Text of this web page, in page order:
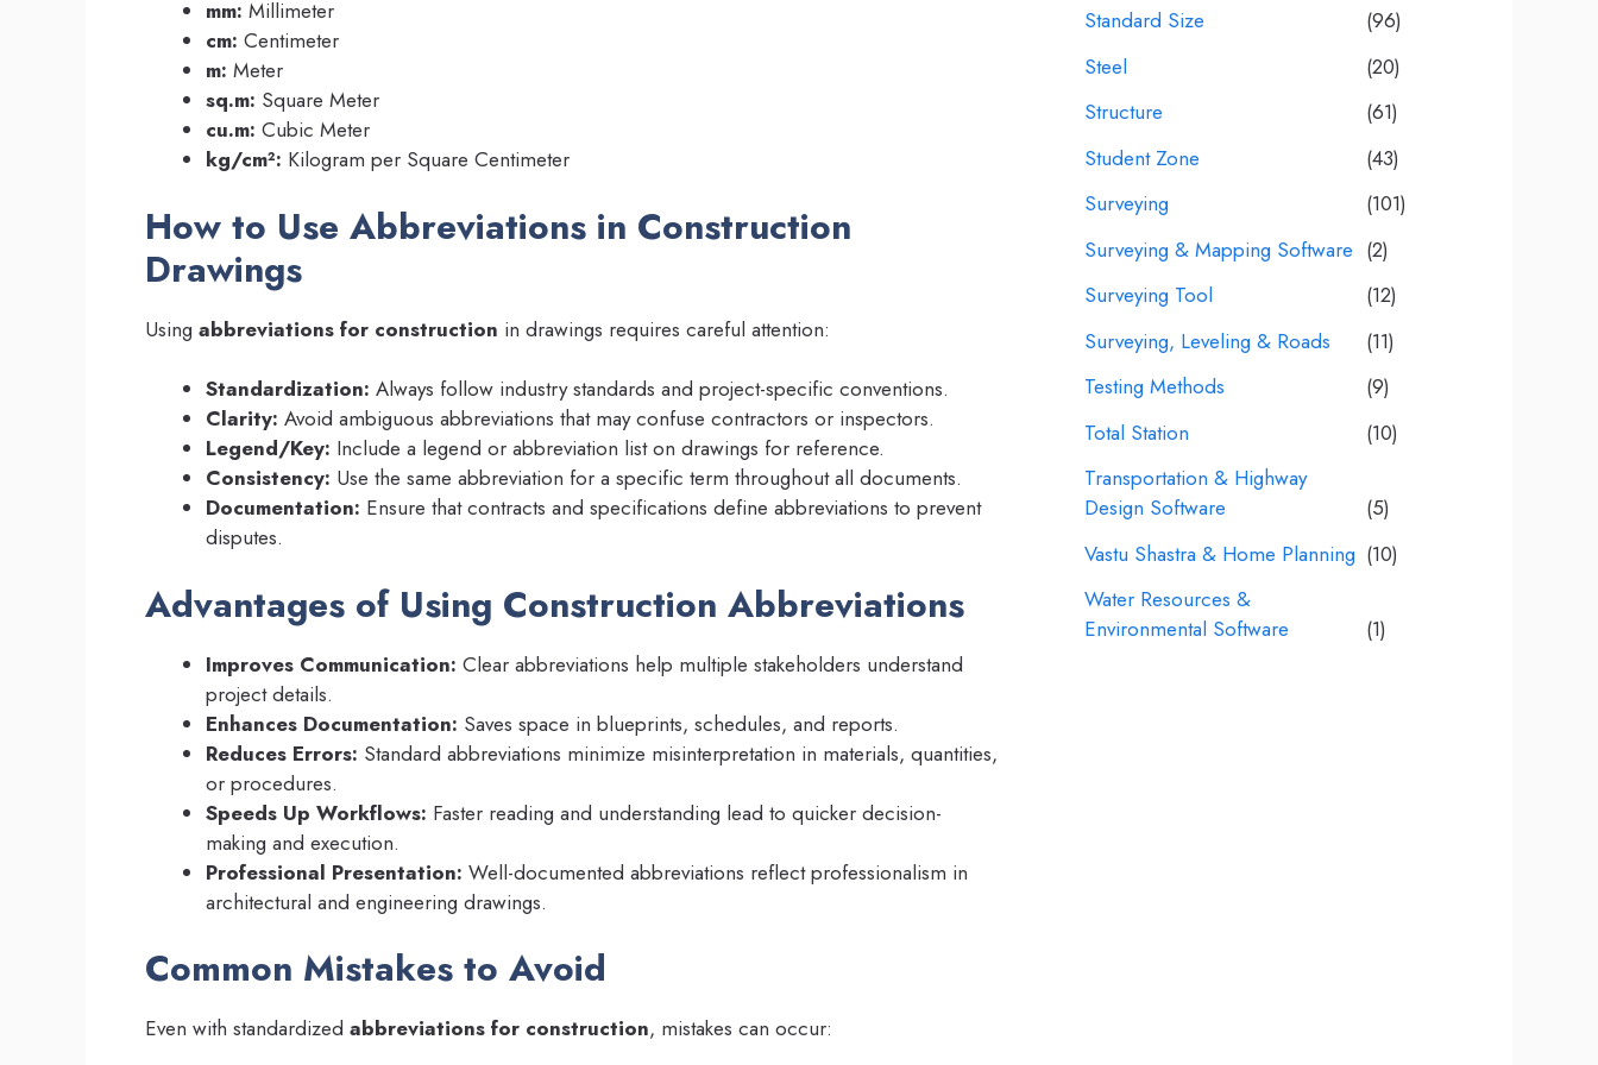
mm: Millimeter
cm: Centimeter
m: Meter
sq.m: Square Meter
cu.m: Cubic Meter
kg/cm²: Kilogram per Square Centimeter
How to Use Abbreviations in Construction
Drawings
Using abbreviations for construction in drawings requires careful attention:
Standardization: Always follow industry standards and project-specific conventions.
Clarity: Avoid ambiguous abbreviations that may confuse contractors or inspectors.
Legend/Key: Include a legend or abbreviation list on drawings for reference.
Consistency: Use the same abbreviation for a specific term throughout all documents.
Documentation: Ensure that contracts and specifications define abbreviations to prevent
disputes.
Advantages of Using Construction Abbreviations
Improves Communication: Clear abbreviations help multiple stakeholders understand
project details.
Enhances Documentation: Saves space in blueprints, schedules, and reports.
Reduces Errors: Standard abbreviations minimize misinterpretation in materials, quantities,
or procedures.
Speeds Up Workflows: Faster reading and understanding lead to quicker decision-
making and execution.
Professional Presentation: Well-documented abbreviations reflect professionalism in
architectural and engineering drawings.
Common Mistakes to Avoid
Even with standardized abbreviations for construction, mistakes can occur:
Standard Size
(96)
Steel
(20)
Structure
(61)
Student Zone
(43)
Surveying
(101)
Surveying & Mapping Software (2)
Surveying Tool
(12)
Surveying, Leveling & Roads
(11)
Testing Methods
(9)
Total Station
(10)
Transportation & Highway
Design Software
(5)
Vastu Shastra & Home Planning (10)
Water Resources &
Environmental Software
(1)